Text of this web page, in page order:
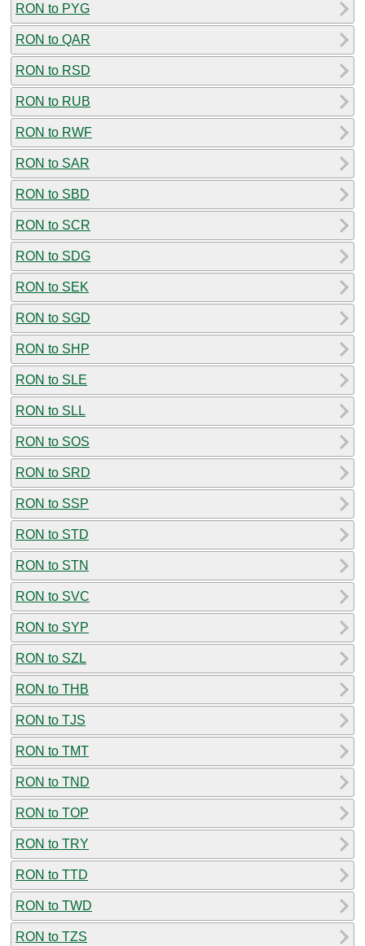
RON to PYG
RON to QAR
RON to RSD
RON to RUB
RON to RWF
RON to SAR
RON to SBD
RON to SCR
RON to SDG
RON to SEK
RON to SGD
RON to SHP
RON to SLE
RON to SLL
RON to SOS
RON to SRD
RON to SSP
RON to STD
RON to STN
RON to SVC
RON to SYP
RON to SZL
RON to THB
RON to TJS
RON to TMT
RON to TND
RON to TOP
RON to TRY
RON to TTD
RON to TWD
RON to TZS